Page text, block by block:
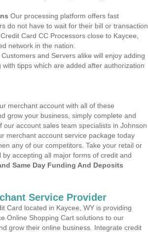
Our processing platform offers fast
do not have to wait for their bill or transaction
Card CC Processors close to Kaycee,
network in the nation.
Customers and Servers alike will enjoy adding
tipps which are added after authorization
merchant account with all of these
grow your business, simply complete and
account sales team specialists in Johnson
merchant account service package today
any of our competitors. Take your retail or
accepting all major forms of credit and
Same Day Funding And Deposits
Service Provider
Card located in Kaycee, WY is providing
Online Shopping Cart solutions to our
grow their online business. Integrate credit